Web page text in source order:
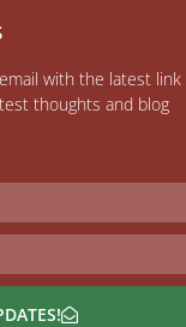
with the latest link
thoughts and blog